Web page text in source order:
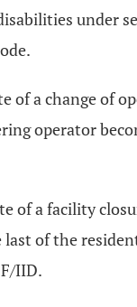
under
of a change of
operator
of a facility
of the
IID.